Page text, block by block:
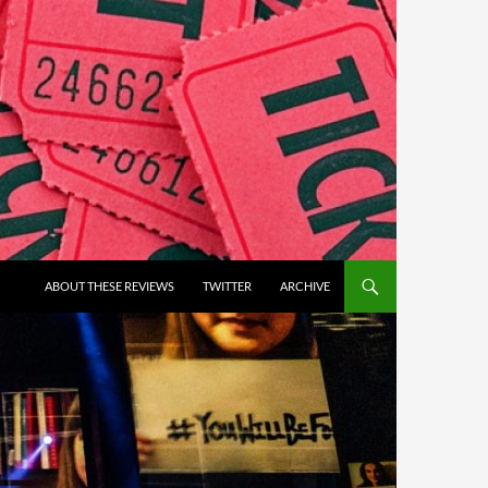
ABOUT THESE REVIEWS TWITTER ARCHIVE